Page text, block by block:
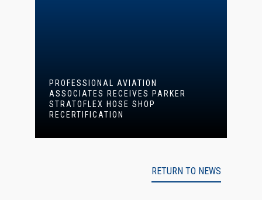
PROFESSIONAL AVIATION
ASSOCIATES RECEIVES PARKER
STRATOFLEX HOSE SHOP
RECERTIFICATION
RETURN TO NEWS